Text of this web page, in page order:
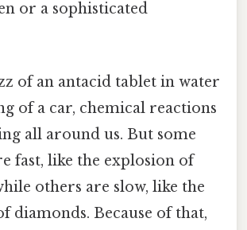
or a sophisticated
of an antacid tablet in water
of a car, chemical reactions
all around us. But some
fast, like the explosion of
others are slow, like the
diamonds. Because of that,